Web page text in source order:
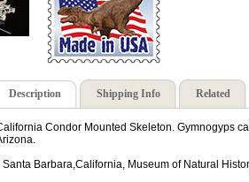
Description Shipping Info Related
Condor Mounted Skeleton. Gymnogyps
Santa Barbara,California, Museum of Natural